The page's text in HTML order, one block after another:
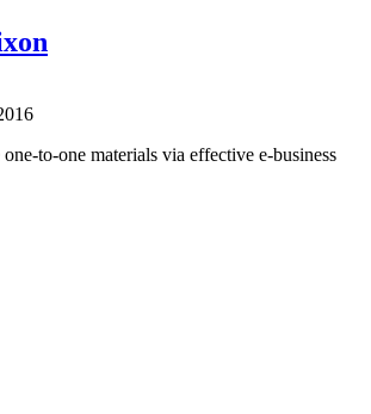
to-one materials via effective e-business